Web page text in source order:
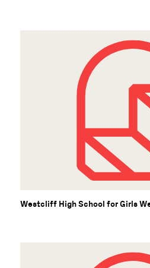
Westcliff High School for Girls